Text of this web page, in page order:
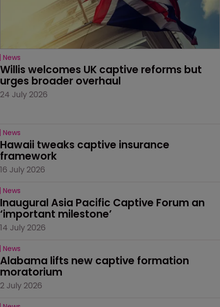
News
Willis welcomes UK captive reforms but
urges broader overhaul
24 July 2026
News
Hawaii tweaks captive insurance
framework
16 July 2026
News
Inaugural Asia Pacific Captive Forum an
‘important milestone’
14 July 2026
News
Alabama lifts new captive formation
moratorium
2 July 2026